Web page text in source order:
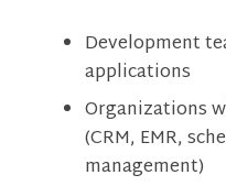
Development
applications
Organizations
(CRM, EMR,
management)